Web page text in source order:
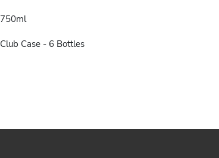
750ml
Club Case - 6 Bottles